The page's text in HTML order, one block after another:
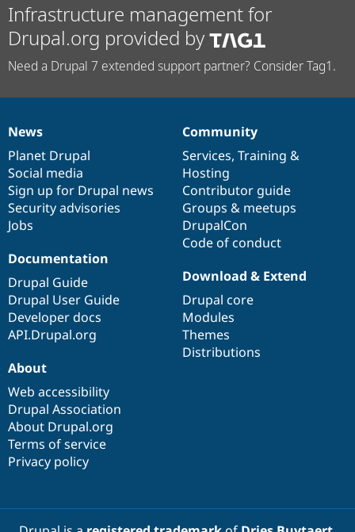
Infrastructure management for
Drupal.org provided by
Need a Drupal 7 extended support partner? Consider Tag1.
News
items
News
Planet Drupal
Social media
Sign up for Drupal news
Security advisories
Jobs
Our
community
Community
Services, Training &
Hosting
Contributor guide
Groups & meetups
DrupalCon
Code of conduct
Documentation
Documentation
Drupal Guide
Drupal User Guide
Developer docs
API.Drupal.org
Drupal
code
base
Download & Extend
Drupal core
Modules
Themes
Distributions
Governance
of
community
About
Web accessibility
Drupal Association
About Drupal.org
Terms of service
Privacy policy